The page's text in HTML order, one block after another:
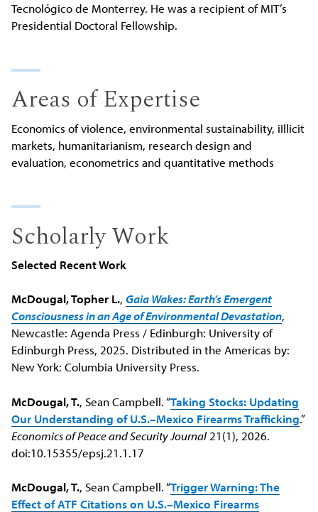
Tecnológico de Monterrey. He was a recipient of MIT’s
Presidential Doctoral Fellowship.
Areas of Expertise
Economics of violence, environmental sustainability, iIllicit
markets, humanitarianism, research design and
evaluation, econometrics and quantitative methods
Scholarly Work
Selected Recent Work
McDougal, Topher L.,Gaia Wakes: Earth’s Emergent
Consciousness in an Age of Environmental Devastation,
Newcastle: Agenda Press / Edinburgh: University of
Edinburgh Press, 2025. Distributed in the Americas by:
New York: Columbia University Press.
McDougal, T., Sean Campbell. “Taking Stocks: Updating
Our Understanding of U.S.–Mexico Firearms Trafficking.”
Economics of Peace and Security Journal21(1), 2026.
doi:10.15355/epsj.21.1.17
McDougal, T., Sean Campbell. “Trigger Warning: The
Effect of ATF Citations on U.S.–Mexico Firearms